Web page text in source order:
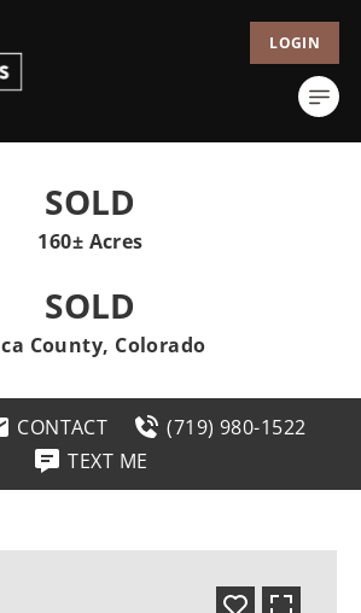
LOGIN
SOLD
160± Acres
SOLD
County, Colorado
CONTACT
(719) 980-1522
TEXT ME